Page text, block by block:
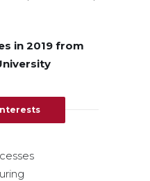
in 2019 from